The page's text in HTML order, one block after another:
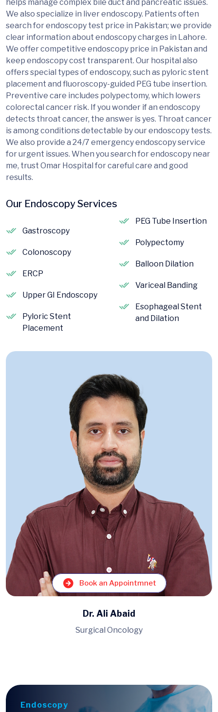
helps manage complex bile duct and pancreatic issues.
We also specialize in liver endoscopy. Patients often
search for endoscopy test price in Pakistan; we provide
clear information about endoscopy charges in Lahore.
We offer competitive endoscopy price in Pakistan and
keep endoscopy cost transparent. Our hospital also
offers special types of endoscopy, such as pyloric stent
placement and fluoroscopy-guided PEG tube insertion.
Preventive care includes polypectomy, which lowers
colorectal cancer risk. If you wonder if an endoscopy
detects throat cancer, the answer is yes. Throat cancer
is among conditions detectable by our endoscopy tests.
We also provide a 24/7 emergency endoscopy service
for urgent issues. When you search for endoscopy near
me, trust Omar Hospital for careful care and good
results.
Our Endoscopy Services
Gastroscopy
Colonoscopy
ERCP
Upper GI Endoscopy
Pyloric Stent
Placement
PEG Tube Insertion
Polypectomy
Balloon Dilation
Variceal Banding
Esophageal Stent
and Dilation
Book an Appointmnet
Dr. Muhammad Ahmad
Pulmonology, Medicine
Endoscopy